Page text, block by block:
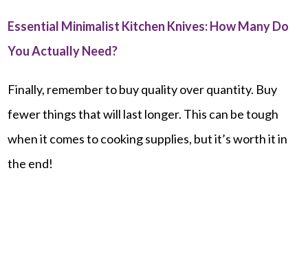
Essential Minimalist Kitchen Knives: How Many Do
You Actually Need?
Finally, remember to buy quality over quantity. Buy
fewer things that will last longer. This can be tough
when it comes to cooking supplies, but it’s worth it in
the end!